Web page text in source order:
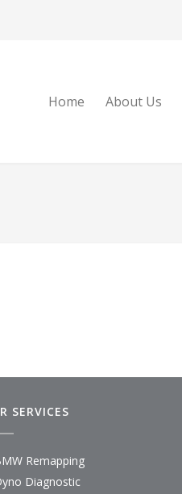
Home About Us
SERVICES
Remapping
Diagnostic